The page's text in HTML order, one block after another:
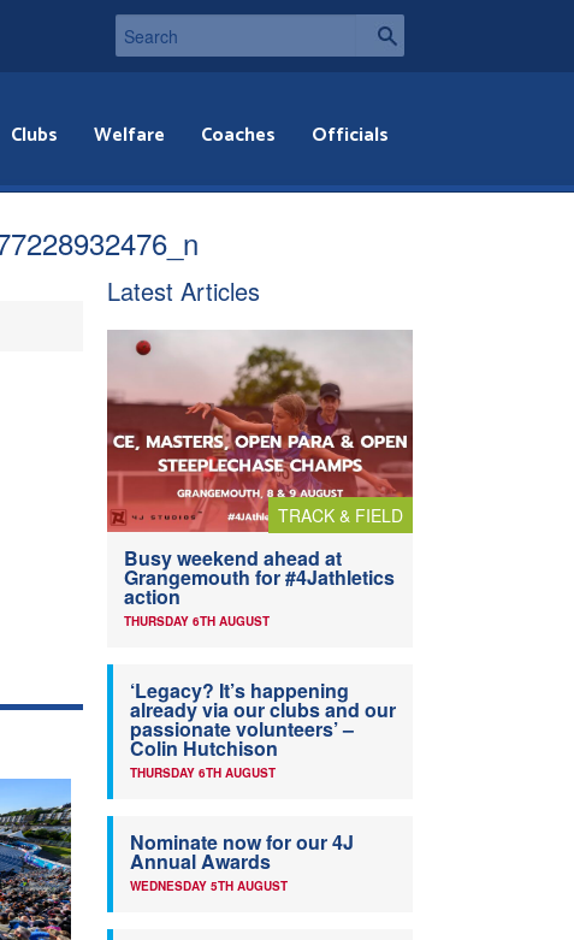
Clubs Welfare Coaches Officials
Latest Articles
TRACK & FIELD
Busy weekend ahead at
Grangemouth for #4Jathletics
action
THURSDAY 6TH AUGUST
‘Legacy? It’s happening
already via our clubs and our
passionate volunteers’ –
Colin Hutchison
THURSDAY 6TH AUGUST
Nominate now for our 4J
Annual Awards
WEDNESDAY 5TH AUGUST